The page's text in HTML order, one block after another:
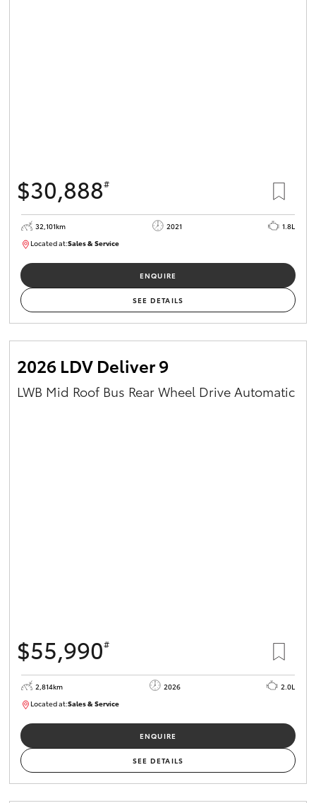
$30,888#
32,101km 2021
1.8L
Located at:Sales & Service
ENQUIRE
SEE DETAILS
2026 LDV Deliver 9
LWB Mid Roof Bus Rear Wheel Drive Automatic
$55,990#
2,814km 2026
2.0L
Located at:Sales & Service
ENQUIRE
SEE DETAILS